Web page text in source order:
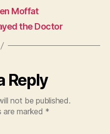
Moffat
the Doctor
Reply
not be published.
are marked *